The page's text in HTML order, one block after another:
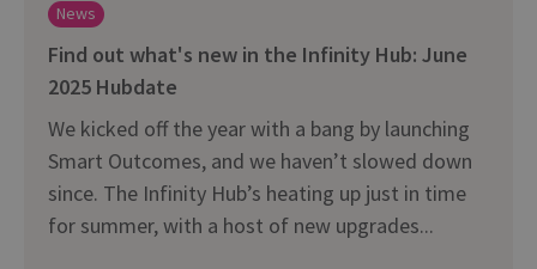
News
Find out what's new in the Infinity Hub: June
2025 Hubdate
We kicked off the year with a bang by launching
Smart Outcomes, and we haven’t slowed down
since. The Infinity Hub’s heating up just in time
for summer, with a host of new upgrades...